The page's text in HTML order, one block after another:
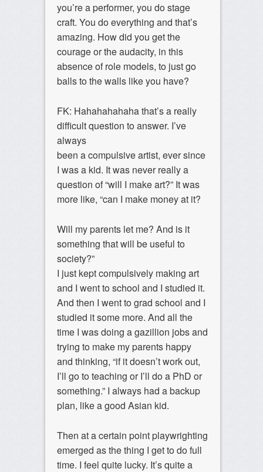
you’re a performer, you do stage
craft. You do everything and that’s
amazing. How did you get the
courage or the audacity, in this
absence of role models, to just go
balls to the walls like you have?
FK: Hahahahahaha that’s a really
difficult question to answer. I’ve
always
been a compulsive artist, ever since
I was a kid. It was never really a
question of “will I make art?” It was
more like, “can I make money at it?
Will my parents let me? And is it
something that will be useful to
society?”
I just kept compulsively making art
and I went to school and I studied it.
And then I went to grad school and I
studied it some more. And all the
time I was doing a gazillion jobs and
trying to make my parents happy
and thinking, “if it doesn’t work out,
I’ll go to teaching or I’ll do a PhD or
something.” I always had a backup
plan, like a good Asian kid.
Then at a certain point playwrighting
emerged as the thing I get to do full
time. I feel quite lucky. It’s quite a